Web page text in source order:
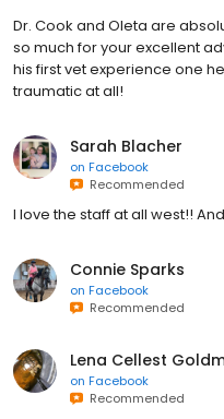
Dr. Cook and Oleta are
so much for your excellent
his first vet experience one
traumatic at all!
Sarah Blacher
on Facebook
Recommended
I love the staff at all west!!
Connie Sparks
on Facebook
Recommended
Lena Cellest
on Facebook
Recommended